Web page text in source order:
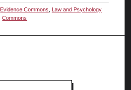
Evidence Commons
Law and Psychology
Commons